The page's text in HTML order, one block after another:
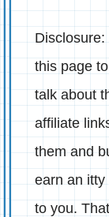
this page
talk about
affiliate
them and
earn an
to you.